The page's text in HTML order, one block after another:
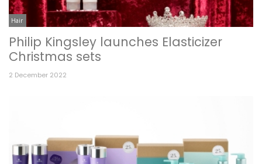
Hair
Philip Kingsley launches Elasticizer
Christmas sets
2 December 2022